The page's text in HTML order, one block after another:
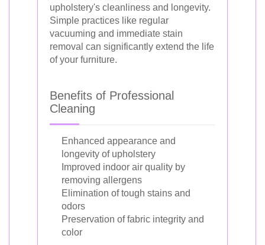
upholstery's cleanliness and longevity.
Simple practices like regular
vacuuming and immediate stain
removal can significantly extend the life
of your furniture.
Benefits of Professional
Cleaning
Enhanced appearance and
longevity of upholstery
Improved indoor air quality by
removing allergens
Elimination of tough stains and
odors
Preservation of fabric integrity and
color